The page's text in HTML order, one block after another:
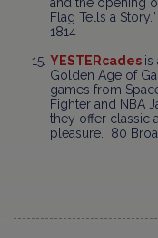
Flag Tells a
1814
YESTERcades is
Golden Age of
games from
Fighter and NBA
they offer classic
pleasure. 80